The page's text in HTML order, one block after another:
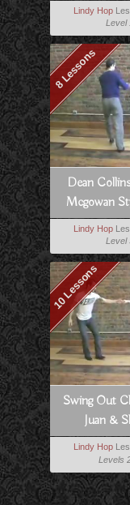
Lindy Hop
Level
8 Lessons
Dean
Mcgowan
Lindy Hop
Level
10 Lessons
Swing Out
Juan &
Lindy Hop
Levels